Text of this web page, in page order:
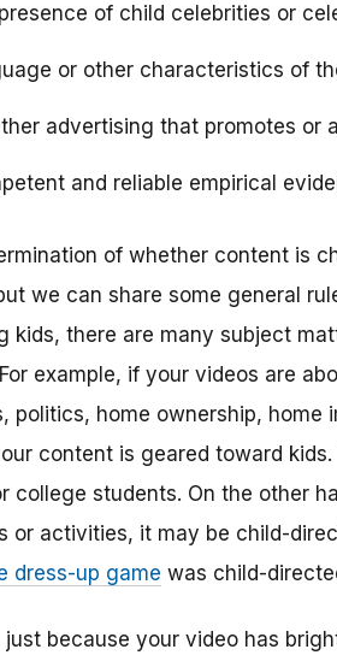
of child celebrities or
or other characteristics of
advertising that promotes or
and reliable empirical
of whether content is
we can share some general
kids, there are many subject
For example, if your videos are
politics, home ownership, home
content is geared toward
college students. On the other
or activities, it may be child-
dress-up game was child-
just because your video has